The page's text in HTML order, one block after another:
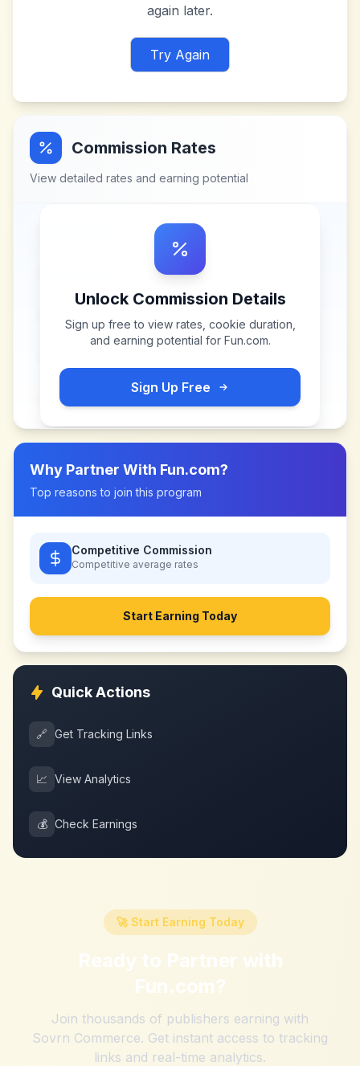
again later.
Try Again
Commission Rates
View detailed rates and earning potential
Unlock Commission Details
Sign up free to view rates, cookie duration,
and earning potential for Fun.com.
Sign Up Free
Why Partner With Fun.com?
Top reasons to join this program
Competitive Commission
Competitive average rates
Start Earning Today
Quick Actions
🔗 Get Tracking Links
📈 View Analytics
💰 Check Earnings
🚀 Start Earning Today
Ready to Partner with
Fun.com?
Join thousands of publishers earning with
Sovrn Commerce. Get instant access to tracking
links and real-time analytics.